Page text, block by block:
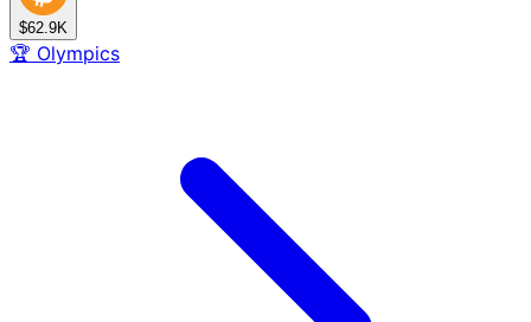
$62.9K
🏆 Olympics